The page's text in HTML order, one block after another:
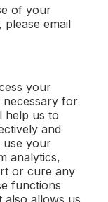
of your
email
your
necessary for
help us to
and
use your
analytics,
or cure any
functions
also allows us